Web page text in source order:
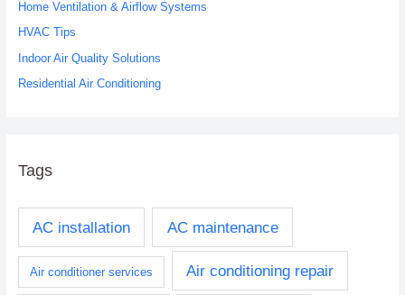
o
r
:
Home Ventilation & Airflow Systems
HVAC Tips
Indoor Air Quality Solutions
Residential Air Conditioning
Tags
AC installation AC maintenance
Air conditioner services Air conditioning repair